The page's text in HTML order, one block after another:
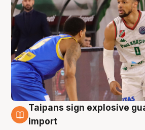
7 Aug
Taipans sign explosive
import